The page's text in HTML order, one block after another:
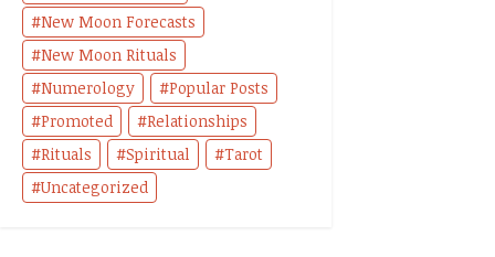
New Moon Forecasts
New Moon Rituals
Numerology
Popular Posts
Promoted
Relationships
Rituals
Spiritual
Tarot
Uncategorized